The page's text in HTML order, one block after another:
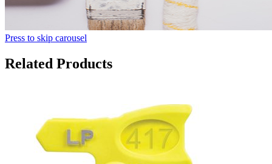
Press to skip carousel
Related Products